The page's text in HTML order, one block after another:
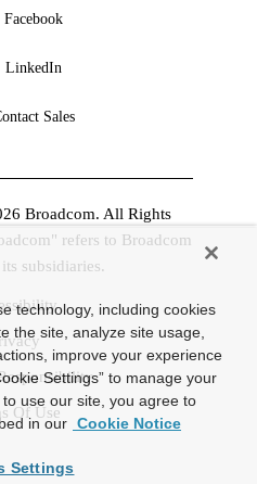
Facebook
LinkedIn
Sales
Broadcom. All Rights
refers to Broadcom
subsidiaries.
Of Use
technology, including cookies
the site, analyze site usage,
improve your experience
Settings” to manage your
use our site, you agree to
in our Cookie Notice
Settings